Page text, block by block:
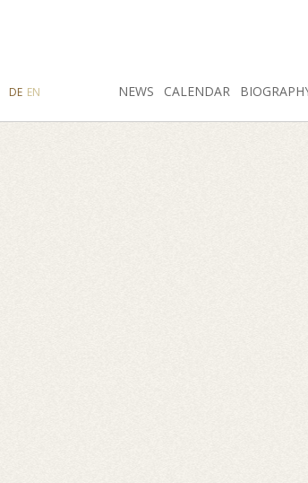
NEWS CALENDAR
FACEBOOK
INSTAGRAM
SEARCH
DE EN